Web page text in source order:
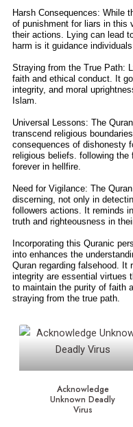
Harsh Consequences: While
of punishment for liars in this
their actions. Lying can lead
harm is it guidance
Straying from the True Path:
faith and ethical conduct. It
integrity, and moral
Islam.
Universal Lessons: The
transcend religious
consequences of dishonesty
religious beliefs. following
forever in hellfire.
Need for Vigilance: The
discerning, not only in
followers actions. It reminds
truth and righteousness in
Incorporating this Quranic
into enhances the
Quran regarding falsehood. It
integrity are essential virtues
to maintain the purity of faith
straying from the true path.
Acknowledge
Unknown Deadly
Virus